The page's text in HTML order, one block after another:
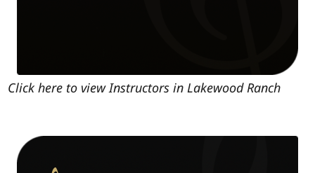
Click here to view Instructors in Lakewood Ranch